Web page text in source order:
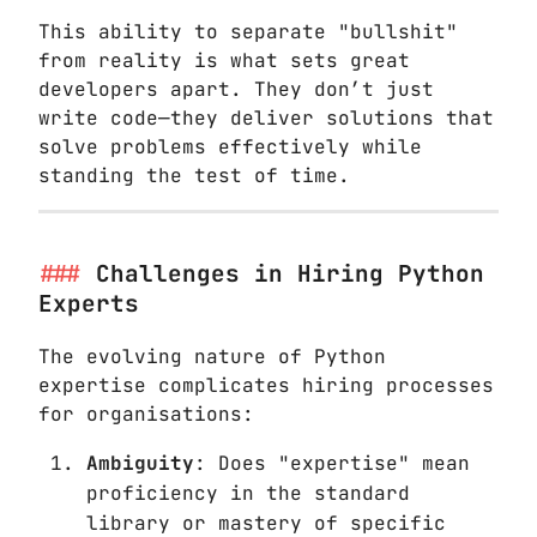
This ability to separate "bullshit"
from reality is what sets great
developers apart. They don’t just
write code—they deliver solutions that
solve problems effectively while
standing the test of time.
Challenges in Hiring Python
Experts
The evolving nature of Python
expertise complicates hiring processes
for organisations:
Ambiguity: Does "expertise" mean
proficiency in the standard
library or mastery of specific